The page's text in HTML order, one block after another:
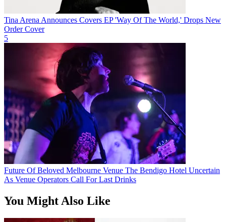
Tina Arena Announces Covers EP 'Way Of The World,' Drops New
Order Cover
5
Future Of Beloved Melbourne Venue The Bendigo Hotel Uncertain
As Venue Operators Call For Last Drinks
You Might Also Like